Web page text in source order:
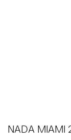
NADA MIAMI